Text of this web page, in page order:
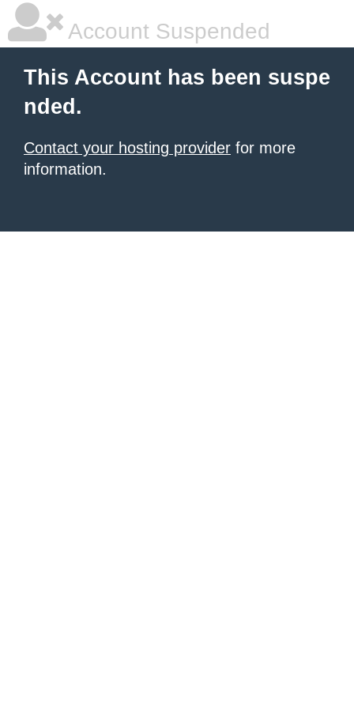
Account Suspended
This Account has been suspe
nded.
Contact your hosting provider for more
information.